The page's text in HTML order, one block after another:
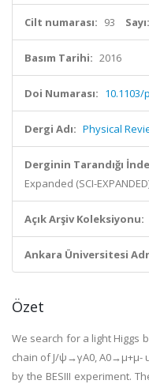
Cilt numarası: 93 Sayı:
Basım Tarihi: 2016
Doi Numarası: 10.1103/
Dergi Adı: Physical
Derginin Tarandığı
Expanded (SCI-
Açık Arşiv Koleksiyonu:
Ankara Üniversitesi
Özet
We search for a light Higgs
chain of J/ψ→γA0, A0→μ+μ-
by the BESIII experiment.